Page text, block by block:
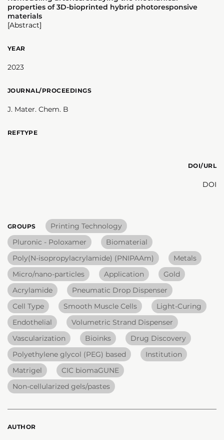
properties of 3D-bioprinted hybrid photoresponsive
materials
[Abstract]
YEAR
2023
JOURNAL/PROCEEDINGS
J. Mater. Chem. B
REFTYPE
DOI/URL
DOI
GROUPS
Printing Technology
Pluronic - Poloxamer
Biomaterial
Poly(N-isopropylacrylamide) (PNIPAAm)
Metals
Micro/nano-particles
Application
Gold
Acrylamide
Pneumatic Drop Dispenser
Cell Type
Smooth Muscle Cells
Light-Curing
Endothelial
Volumetric Strand Dispenser
Vascularization
Bioinks
Drug Discovery
Polyethylene glycol (PEG) based
Institution
Matrigel
CIC biomaGUNE
Non-cellularized gels/pastes
AUTHOR